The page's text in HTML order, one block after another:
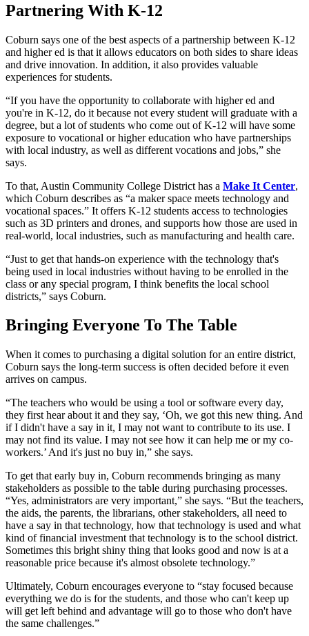
Partnering With K-12
Coburn says one of the best aspects of a partnership between K-12
and higher ed is that it allows educators on both sides to share ideas
and drive innovation. In addition, it also provides valuable
experiences for students.
“If you have the opportunity to collaborate with higher ed and
you're in K-12, do it because not every student will graduate with a
degree, but a lot of students who come out of K-12 will have some
exposure to vocational or higher education who have partnerships
with local industry, as well as different vocations and jobs,” she
says.
To that, Austin Community College District has a Make It Center,
which Coburn describes as “a maker space meets technology and
vocational spaces.” It offers K-12 students access to technologies
such as 3D printers and drones, and supports how those are used in
real-world, local industries, such as manufacturing and health care.
“Just to get that hands-on experience with the technology that's
being used in local industries without having to be enrolled in the
class or any special program, I think benefits the local school
districts,” says Coburn.
Bringing Everyone To The Table
When it comes to purchasing a digital solution for an entire district,
Coburn says the long-term success is often decided before it even
arrives on campus.
“The teachers who would be using a tool or software every day,
they first hear about it and they say, ‘Oh, we got this new thing. And
if I didn't have a say in it, I may not want to contribute to its use. I
may not find its value. I may not see how it can help me or my co-
workers.’ And it's just no buy in,” she says.
To get that early buy in, Coburn recommends bringing as many
stakeholders as possible to the table during purchasing processes.
“Yes, administrators are very important,” she says. “But the teachers,
the aids, the parents, the librarians, other stakeholders, all need to
have a say in that technology, how that technology is used and what
kind of financial investment that technology is to the school district.
Sometimes this bright shiny thing that looks good and now is at a
reasonable price because it's almost obsolete technology.”
Ultimately, Coburn encourages everyone to “stay focused because
everything we do is for the students, and those who can't keep up
will get left behind and advantage will go to those who don't have
the same challenges.”